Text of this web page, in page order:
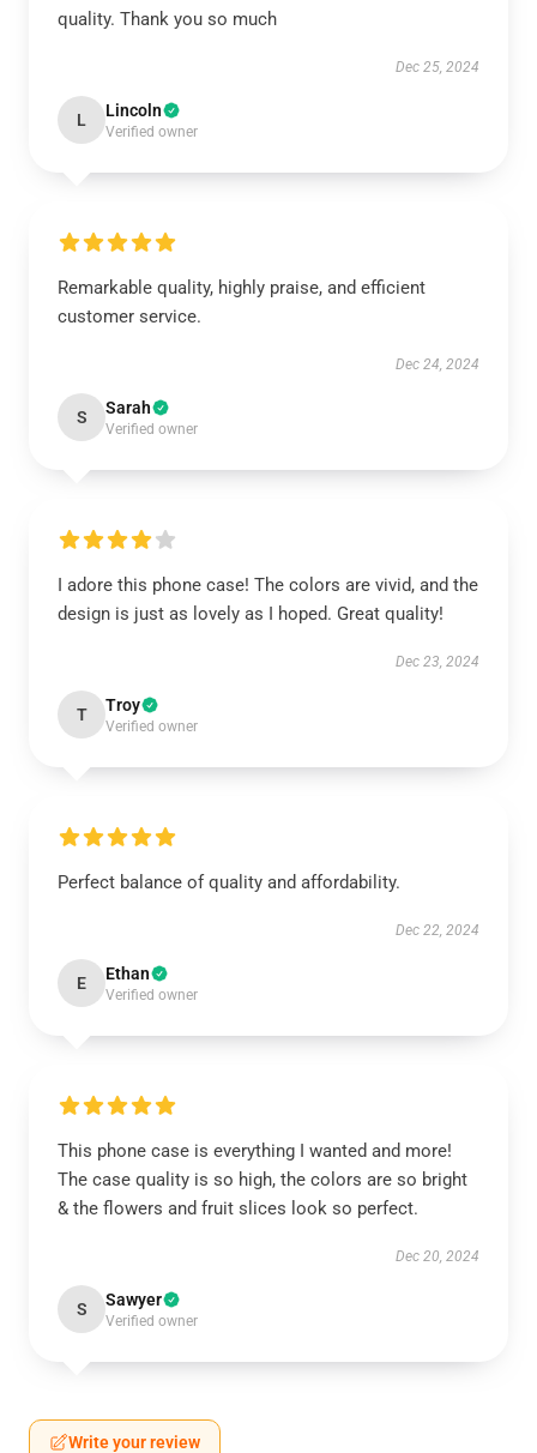
quality. Thank you so much
Dec 25, 2024
L Lincoln
Verified owner
Remarkable quality, highly praise, and efficient
customer service.
Dec 24, 2024
S Sarah
Verified owner
I adore this phone case! The colors are vivid, and the
design is just as lovely as I hoped. Great quality!
Dec 23, 2024
T Troy
Verified owner
Perfect balance of quality and affordability.
Dec 22, 2024
E Ethan
Verified owner
This phone case is everything I wanted and more!
The case quality is so high, the colors are so bright
& the flowers and fruit slices look so perfect.
Dec 20, 2024
S Sawyer
Verified owner
Write your review